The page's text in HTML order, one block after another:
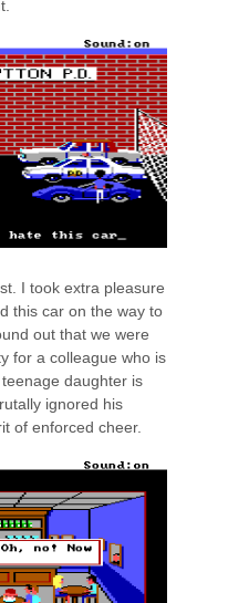
I took extra pleasure
this car on the way to
out that we were
for a colleague who is
daughter is
ignored his
of enforced cheer.